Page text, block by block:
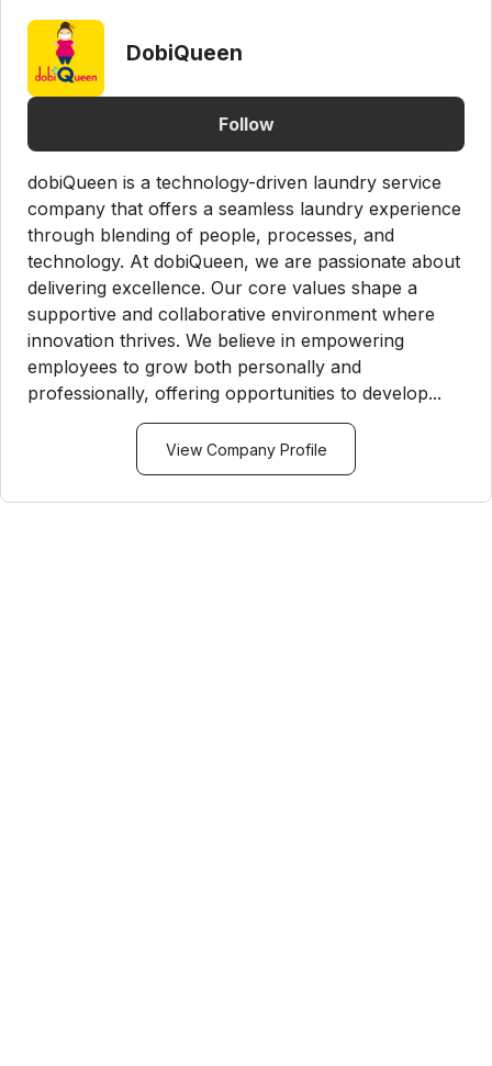
DobiQueen
Follow
dobiQueen is a technology-driven laundry service
company that offers a seamless laundry experience
through blending of people, processes, and
technology. At dobiQueen, we are passionate about
delivering excellence. Our core values shape a
supportive and collaborative environment where
innovation thrives. We believe in empowering
employees to grow both personally and
professionally, offering opportunities to develop...
View Company Profile